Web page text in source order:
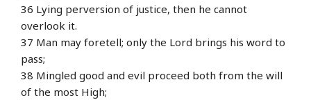
36 Lying perversion of justice, then he cannot
overlook it.
37 Man may foretell; only the Lord brings his word to
pass;
38 Mingled good and evil proceed both from the will
of the most High;